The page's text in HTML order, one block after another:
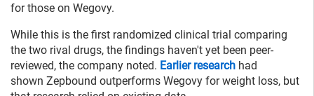
for those on Wegovy.
While this is the first randomized clinical trial comparing
the two rival drugs, the findings haven't yet been peer-
reviewed, the company noted. Earlier research had
shown Zepbound outperforms Wegovy for weight loss, but